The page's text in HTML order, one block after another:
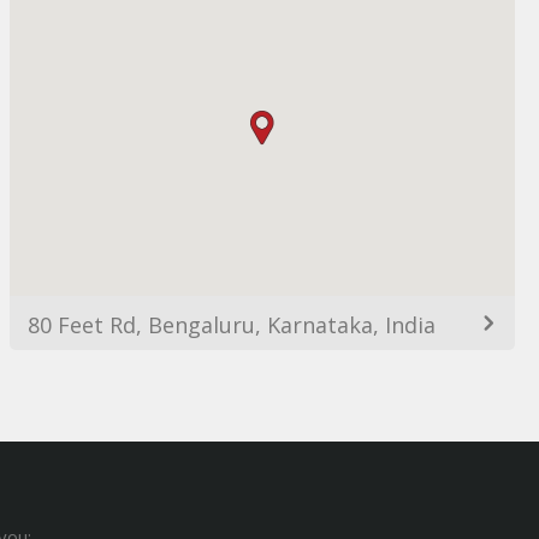
80 Feet Rd, Bengaluru, Karnataka, India